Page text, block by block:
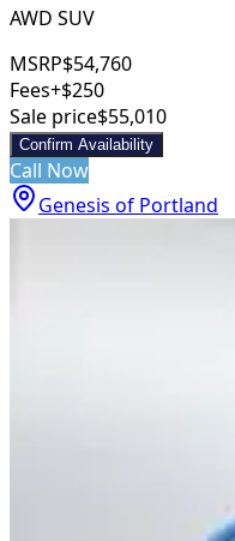
AWD SUV
MSRP$54,760
Fees+$250
Sale price$55,010
Confirm Availability
Call Now
Genesis of Portland